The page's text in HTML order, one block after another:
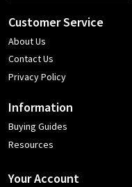
Customer Service
About Us
Contact Us
Privacy Policy
Information
Buying Guides
Resources
Your Account